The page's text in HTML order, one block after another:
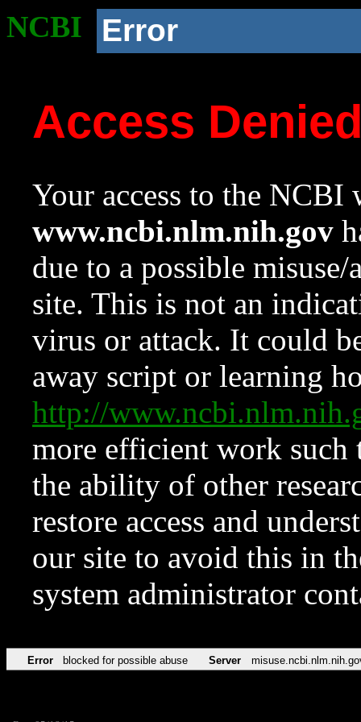
NCBI Error
Access
Your access to the NCBI
www.ncbi.nlm.nih.gov
due to a possible
site. This is not an
virus or attack. It could
away script or learning
http://
more efficient work such
the ability of other
restore access and
our site to avoid this in
system administrator
Error blocked for possible abuse Server